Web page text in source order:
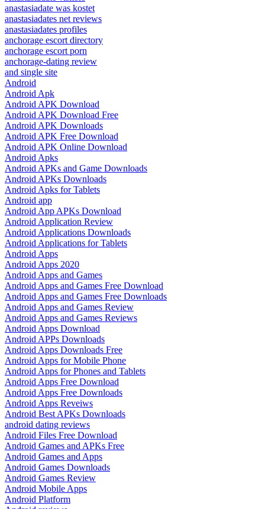
anastasiadate was kostet
anastasiadates net reviews
anastasiadates profiles
anchorage escort directory
anchorage escort porn
anchorage-dating review
and single site
Android
Android Apk
Android APK Download
Android APK Download Free
Android APK Downloads
Android APK Free Download
Android APK Online Download
Android Apks
Android APKs and Game Downloads
Android APKs Downloads
Android Apks for Tablets
Android app
Android App APKs Download
Android Application Review
Android Applications Downloads
Android Applications for Tablets
Android Apps
Android Apps 2020
Android Apps and Games
Android Apps and Games Free Download
Android Apps and Games Free Downloads
Android Apps and Games Review
Android Apps and Games Reviews
Android Apps Download
Android APPs Downloads
Android Apps Downloads Free
Android Apps for Mobile Phone
Android Apps for Phones and Tablets
Android Apps Free Download
Android Apps Free Downloads
Android Apps Reveiws
Android Best APKs Downloads
android dating reviews
Android Files Free Download
Android Games and APKs Free
Android Games and Apps
Android Games Downloads
Android Games Review
Android Mobile Apps
Android Platform